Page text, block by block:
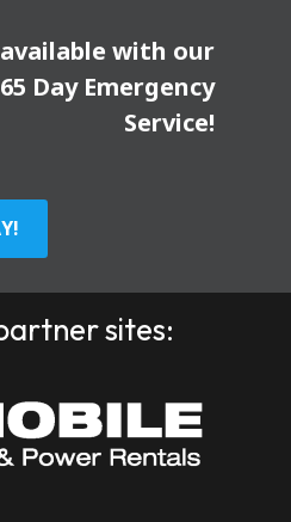
with our
Day Emergency
Service!
sites: